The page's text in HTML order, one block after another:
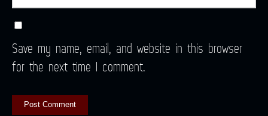
Save my name, email, and website in this browser
for the next time I comment.